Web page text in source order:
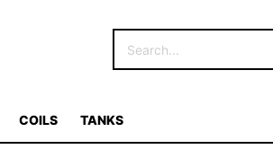
COILS TANKS